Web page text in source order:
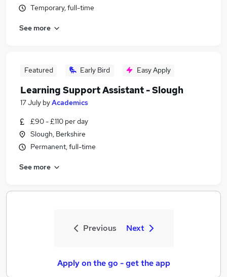
Temporary, full-time
See more
Featured Early Bird Easy Apply
Learning Support Assistant - Slough
17 July byAcademics
£90 - £110 per day
Slough, Berkshire
Permanent, full-time
See more
Previous Next
Apply on the go - get the app